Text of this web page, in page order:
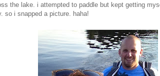
the lake. i attempted to paddle but kept getting
so i snapped a picture. haha!